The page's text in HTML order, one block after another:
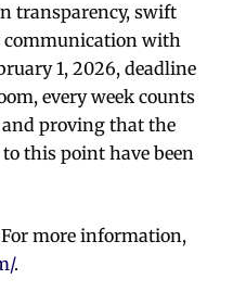
transparency, swift
communication with
1, 2026, deadline
every week counts
proving that the
this point have been
For more information,
.